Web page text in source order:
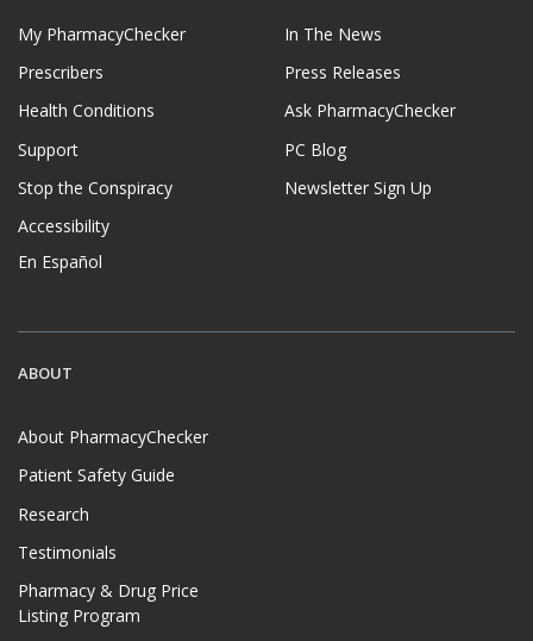
My PharmacyChecker
Prescribers
Health Conditions
Support
Stop the Conspiracy
Accessibility
En Español
In The News
Press Releases
Ask PharmacyChecker
PC Blog
Newsletter Sign Up
ABOUT
About PharmacyChecker
Patient Safety Guide
Research
Testimonials
Pharmacy & Drug Price
Listing Program